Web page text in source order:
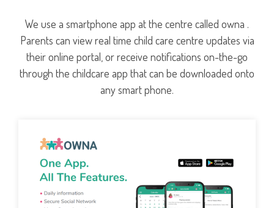
We use a smartphone app at the centre called owna .
Parents can view real time child care centre updates via
their online portal, or receive notifications on-the-go
through the childcare app that can be downloaded onto
any smart phone.